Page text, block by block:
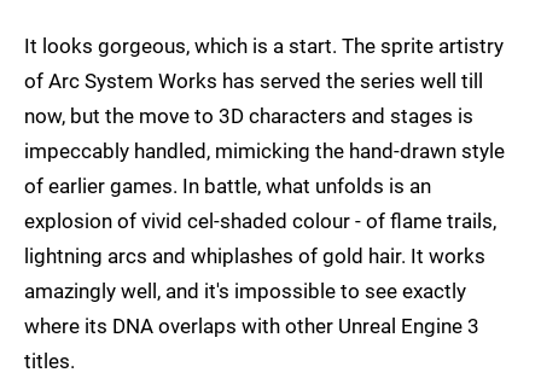
It looks gorgeous, which is a start. The sprite artistry
of Arc System Works has served the series well till
now, but the move to 3D characters and stages is
impeccably handled, mimicking the hand-drawn style
of earlier games. In battle, what unfolds is an
explosion of vivid cel-shaded colour - of flame trails,
lightning arcs and whiplashes of gold hair. It works
amazingly well, and it's impossible to see exactly
where its DNA overlaps with other Unreal Engine 3
titles.